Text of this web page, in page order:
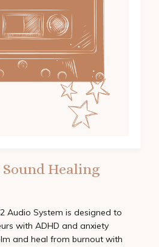
Healing
Audio System is designed to
with ADHD and anxiety
and heal from burnout with